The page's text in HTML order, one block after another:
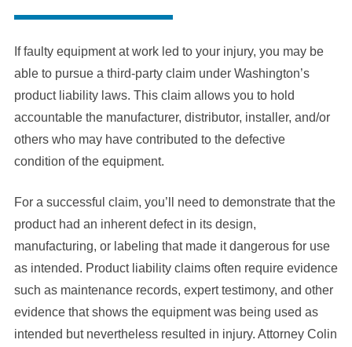
If faulty equipment at work led to your injury, you may be
able to pursue a third-party claim under Washington’s
product liability laws. This claim allows you to hold
accountable the manufacturer, distributor, installer, and/or
others who may have contributed to the defective
condition of the equipment.
For a successful claim, you’ll need to demonstrate that the
product had an inherent defect in its design,
manufacturing, or labeling that made it dangerous for use
as intended. Product liability claims often require evidence
such as maintenance records, expert testimony, and other
evidence that shows the equipment was being used as
intended but nevertheless resulted in injury. Attorney Colin